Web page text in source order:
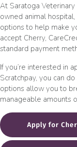
At Saratoga
owned animal
options to help make
accept Cherry,
standard payment
If you’re interested in
Scratchpay, you can
options allow you to
manageable amounts
Apply for